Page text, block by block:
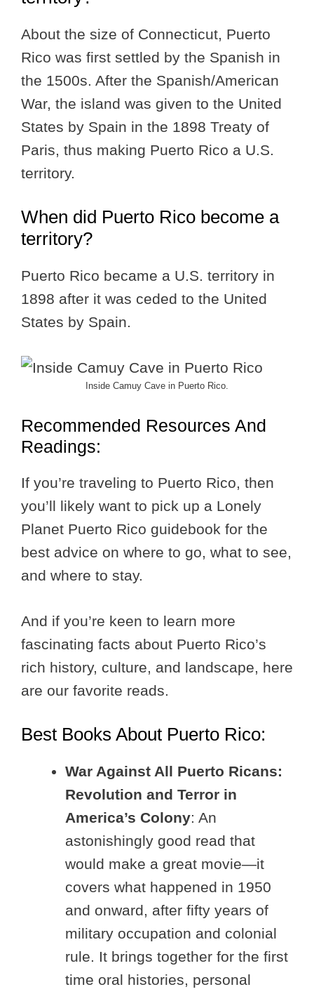
About the size of Connecticut, Puerto
Rico was first settled by the Spanish in
the 1500s. After the Spanish/American
War, the island was given to the United
States by Spain in the 1898 Treaty of
Paris, thus making Puerto Rico a U.S.
territory.
When did Puerto Rico become a
territory?
Puerto Rico became a U.S. territory in
1898 after it was ceded to the United
States by Spain.
Inside Camuy Cave in Puerto Rico.
Recommended Resources And
Readings:
If you’re traveling to Puerto Rico, then
you’ll likely want to pick up a Lonely
Planet Puerto Rico guidebook for the
best advice on where to go, what to see,
and where to stay.
And if you’re keen to learn more
fascinating facts about Puerto Rico’s
rich history, culture, and landscape, here
are our favorite reads.
Best Books About Puerto Rico:
War Against All Puerto Ricans:
Revolution and Terror in
America’s Colony: An
astonishingly good read that
would make a great movie—it
covers what happened in 1950
and onward, after fifty years of
military occupation and colonial
rule. It brings together for the first
time oral histories, personal